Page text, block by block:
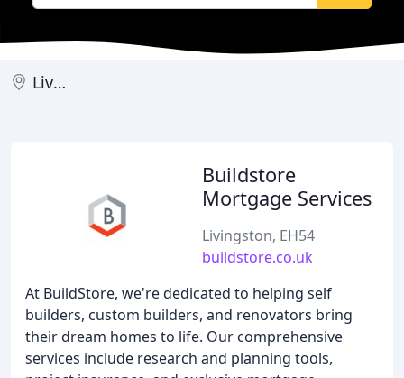
Livingston
Buildstore
Mortgage Services
Livingston, EH54
buildstore.co.uk
At BuildStore, we're dedicated to helping self
builders, custom builders, and renovators bring
their dream homes to life. Our comprehensive
services include research and planning tools,